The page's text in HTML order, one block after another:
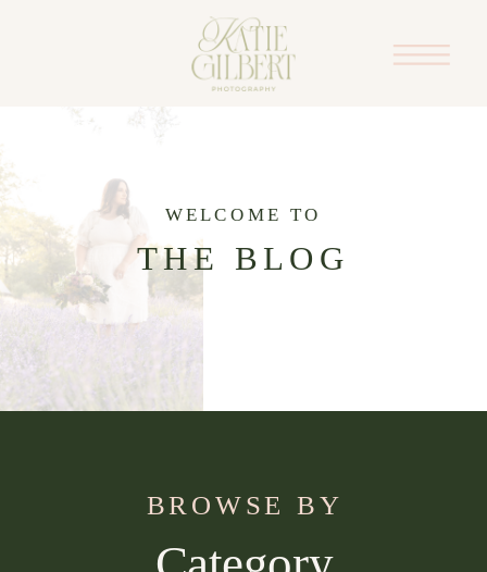
WELCOME TO
THE BLOG
BROWSE BY